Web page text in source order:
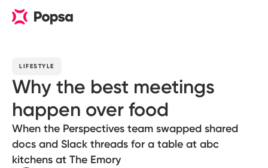
LIFESTYLE
Why the best meetings
happen over food
When the Perspectives team swapped shared
docs and Slack threads for a table at abc
kitchens at The Emory